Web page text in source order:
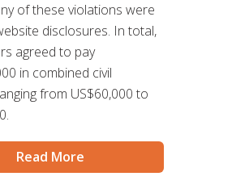
of these violations were
disclosures. In total,
agreed to pay
in combined civil
from US$60,000 to
Read More